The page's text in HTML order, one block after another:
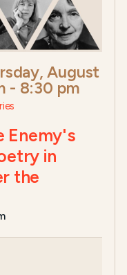
August
- 8:30 pm
Enemy's
in
the
for
in the Enemy's